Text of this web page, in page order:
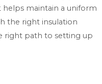
helps maintain a uniform
the right insulation
right path to setting up